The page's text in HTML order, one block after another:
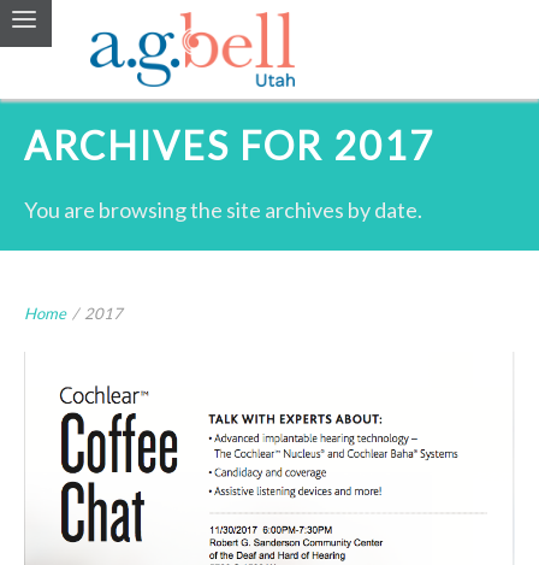
ARCHIVES FOR 2017
You are browsing the site archives by date.
Home / 2017